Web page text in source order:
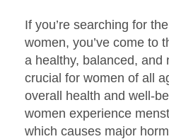
If you’re searching for
women, you’ve come to
a healthy, balanced, and
crucial for women of all
overall health and well-
women experience
which causes major